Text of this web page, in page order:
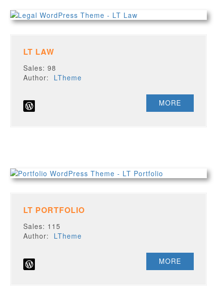
LT LAW
Sales: 98
Author: LTheme
MORE
LT PORTFOLIO
Sales: 115
Author: LTheme
MORE